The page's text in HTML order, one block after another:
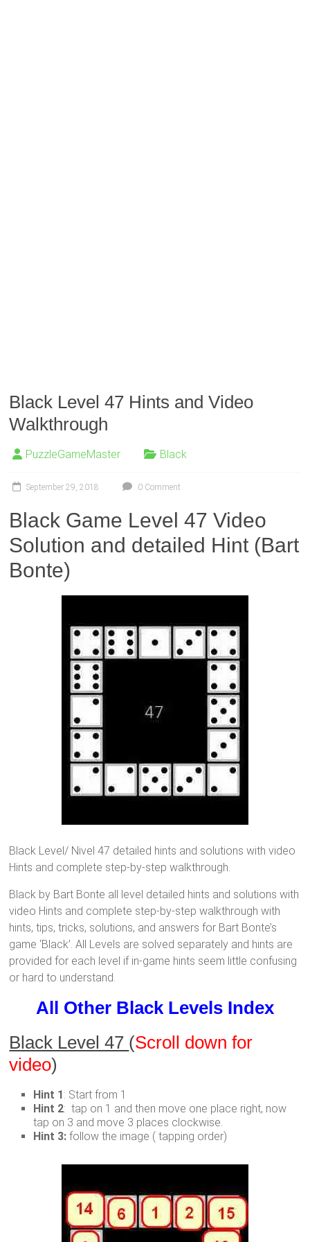
Black Level 47 Hints and Video
Walkthrough
PuzzleGameMaster Black
September 29, 2018 0 Comment
Black Game Level 47 Video
Solution and detailed Hint (Bart
Bonte)
Black Level/ Nivel 47 detailed hints and solutions with video
Hints and complete step-by-step walkthrough.
Black by Bart Bonte all level detailed hints and solutions with
video Hints and complete step-by-step walkthrough with
hints, tips, tricks, solutions, and answers for Bart Bonte’s
game ‘Black’. All Levels are solved separately and hints are
provided for each level if in-game hints seem little confusing
or hard to understand.
All Other Black Levels Index
Black Level 47 (Scroll down for
video)
Hint 1: Start from 1
Hint 2: tap on 1 and then move one place right, now
tap on 3 and move 3 places clockwise.
Hint 3: follow the image ( tapping order)